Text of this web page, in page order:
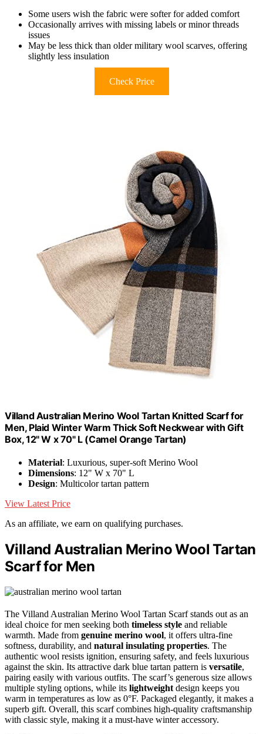
Some users wish the fabric were softer for added comfort
Occasionally arrives with missing labels or minor threads
issues
May be less thick than older military wool scarves, offering
slightly less insulation
Check Price
Villand Australian Merino Wool Tartan Knitted Scarf for
Men, Plaid Winter Warm Thick Soft Neckwear with Gift
Box, 12" W x 70" L (Camel Orange Tartan)
Material: Luxurious, super-soft Merino Wool
Dimensions: 12" W x 70" L
Design: Multicolor tartan pattern
View Latest Price
As an affiliate, we earn on qualifying purchases.
Villand Australian Merino Wool Tartan
Scarf for Men
The Villand Australian Merino Wool Tartan Scarf stands out as an
ideal choice for men seeking both timeless style and reliable
warmth. Made from genuine merino wool, it offers ultra-fine
softness, durability, and natural insulating properties. The
authentic wool resists ignition, ensuring safety, and feels luxurious
against the skin. Its attractive dark blue tartan pattern is versatile,
pairing easily with various outfits. The scarf’s generous size allows
multiple styling options, while its lightweight design keeps you
warm in temperatures as low as 0°F. Packaged elegantly, it makes a
superb gift. Overall, this scarf combines high-quality craftsmanship
with classic style, making it a must-have winter accessory.